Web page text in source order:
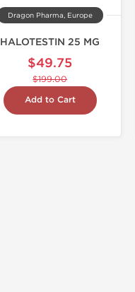
Dragon Pharma, Europe
HALOTESTIN 25 MG
$49.75
$199.00
Add to Cart